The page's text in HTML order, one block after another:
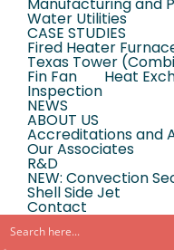
Water Utilities
CASE STUDIES
Fired Heater
Texas Tower
Fin Fan Heat
Inspection
NEWS
ABOUT US
Accreditations and
Our Associates
R&D
NEW: Convection
Shell Side Jet
Contact